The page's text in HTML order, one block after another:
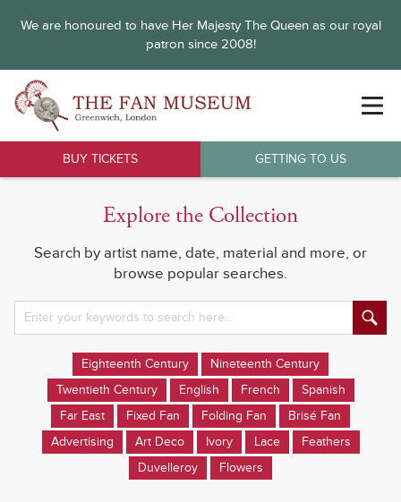
We are honoured to have Her Majesty The Queen as our royal
patron since 2008!
BUY TICKETS GETTING TO US
Explore the Collection
Search by artist name, date, material and more, or
browse popular searches.
Eighteenth Century
Nineteenth Century
Twentieth Century
English French
Spanish
Far East
Fixed Fan Folding Fan
Brisé Fan
Advertising
Art Deco Ivory Lace
Feathers
Duvelleroy
Flowers